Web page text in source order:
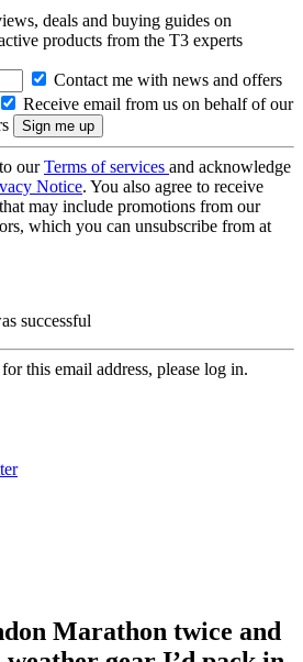
deals and buying guides on
products from the T3 experts
Contact me with news and offers
Receive email from us on behalf of our
ourTerms of services and acknowledge
Notice. You also agree to receive
may include promotions from our
which you can unsubscribe from at
successful
this email address, please log in.
Marathon twice and